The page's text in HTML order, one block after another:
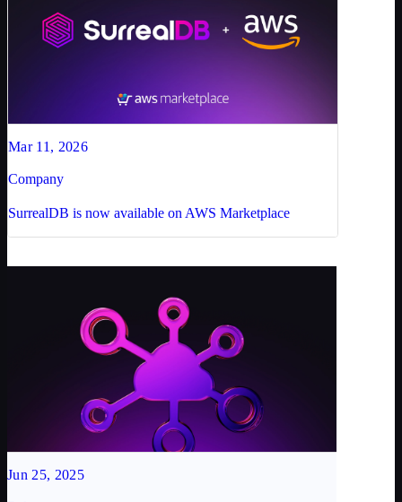
Mar 11, 2026
Company
SurrealDB is now available on AWS Marketplace
Jun 25, 2025